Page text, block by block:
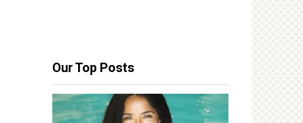
Our Top Posts